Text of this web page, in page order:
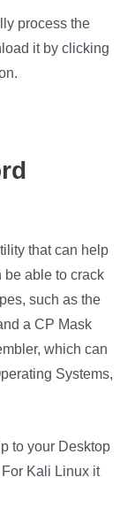
process the
it by clicking
that can help
be able to crack
such as the
a CP Mask
which can
Systems,
to your Desktop
Kali Linux it